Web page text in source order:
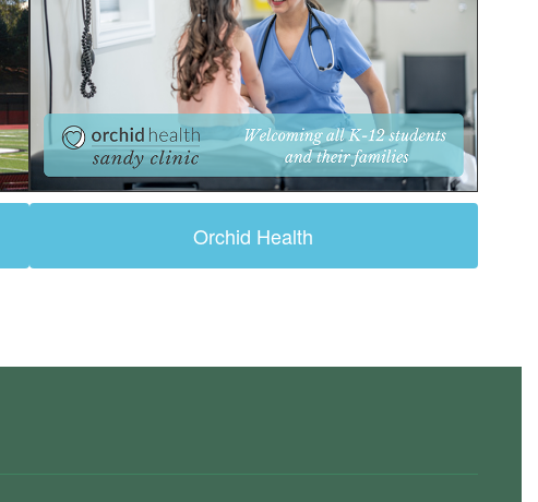
Orchid Health